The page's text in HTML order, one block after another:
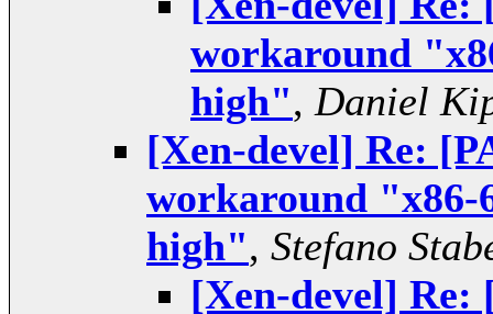
workaround
high", Daniel
[Xen-devel] Re:
workaround "x86-
high", Stefano
[Xen-devel] Re: